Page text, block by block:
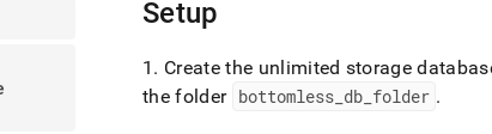
instead
HTML
(this
page
Setup
1 . Create the unlimited storage
the folder bottomless_ db_ folder .